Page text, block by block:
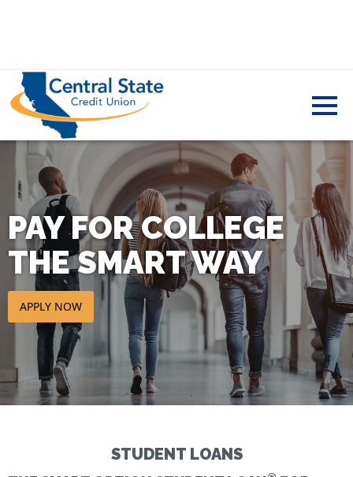
PAY FOR COLLEGE
THE SMART WAY
APPLY NOW
STUDENT LOANS